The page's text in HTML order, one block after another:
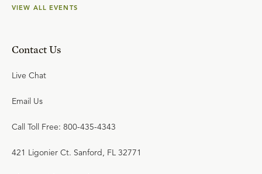
VIEW ALL EVENTS
Contact Us
Live Chat
Email Us
Call Toll Free: 800-435-4343
421 Ligonier Ct. Sanford, FL 32771